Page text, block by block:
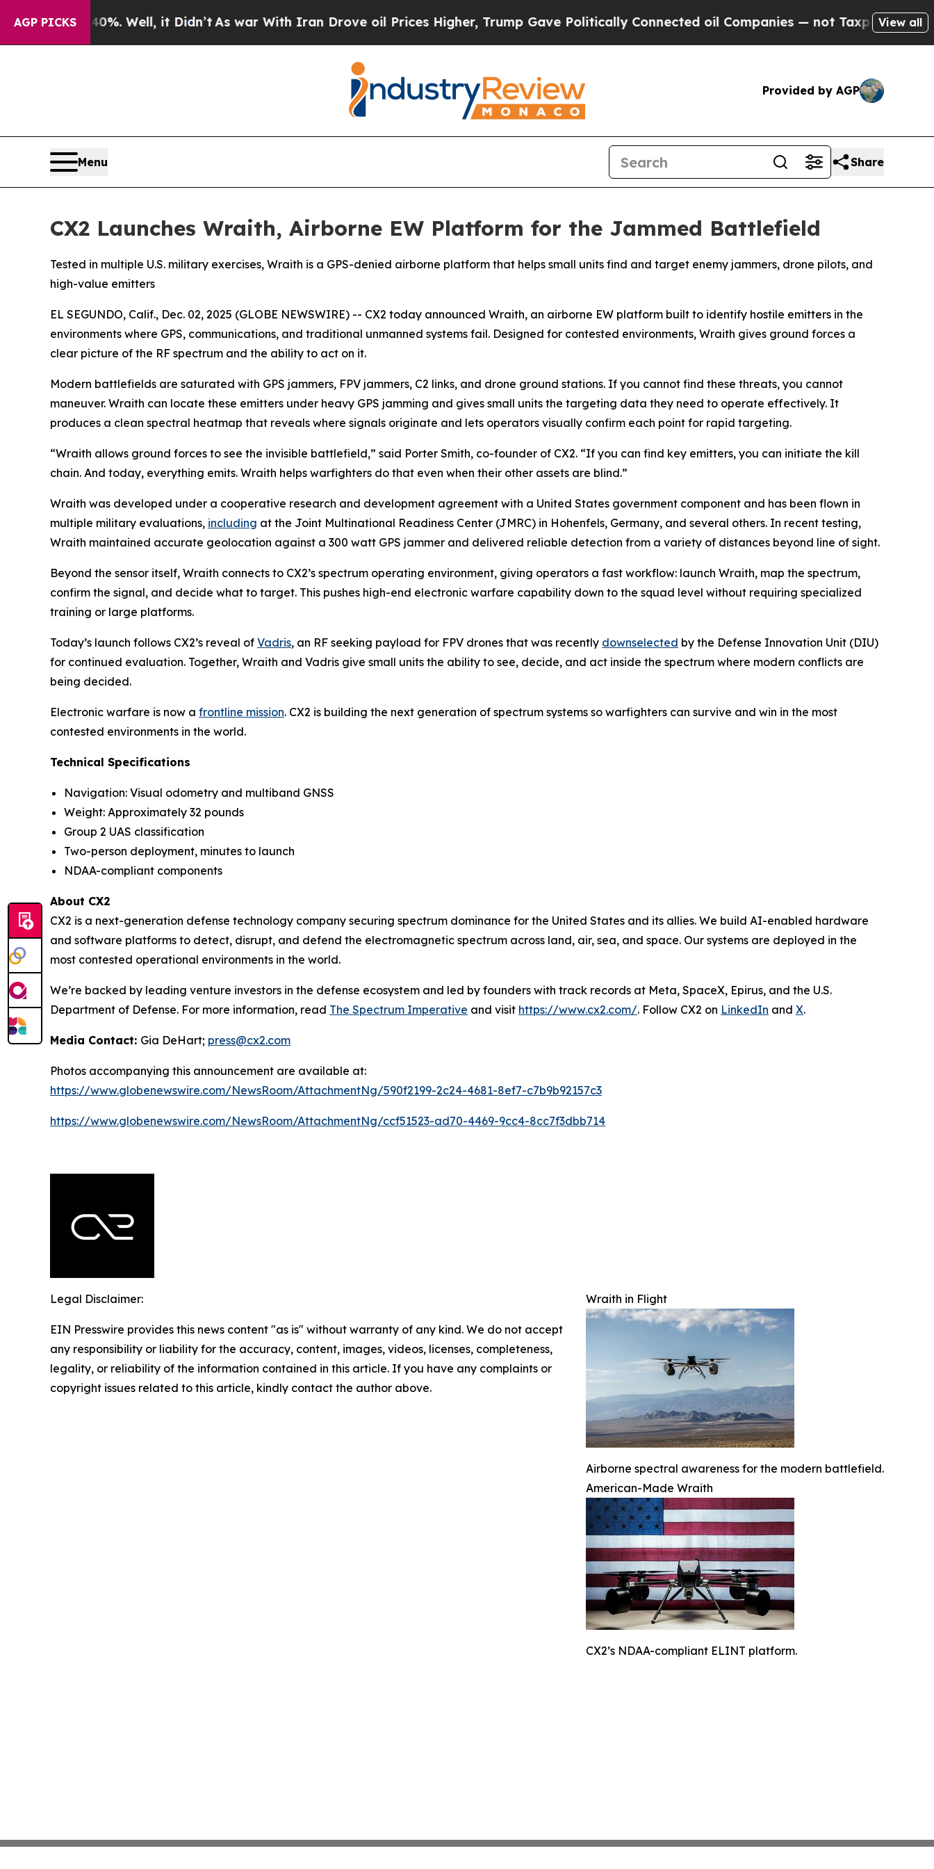
AGP PICKS
40%. Well, it Didn’tAs war With Iran Drove oil Prices Higher, Trump Gave Politically Connected oil Companies — not Taxpayers — theView all
Provided by AGP
Menu Share
CX2 Launches Wraith, Airborne EW Platform for the Jammed Battlefield
Tested in multiple U.S. military exercises, Wraith is a GPS-denied airborne platform that helps small units find and target enemy jammers, drone pilots, and
high-value emitters
EL SEGUNDO, Calif., Dec. 02, 2025 (GLOBE NEWSWIRE) -- CX2 today announced Wraith, an airborne EW platform built to identify hostile emitters in the
environments where GPS, communications, and traditional unmanned systems fail. Designed for contested environments, Wraith gives ground forces a
clear picture of the RF spectrum and the ability to act on it.
Modern battlefields are saturated with GPS jammers, FPV jammers, C2 links, and drone ground stations. If you cannot find these threats, you cannot
maneuver. Wraith can locate these emitters under heavy GPS jamming and gives small units the targeting data they need to operate effectively. It
produces a clean spectral heatmap that reveals where signals originate and lets operators visually confirm each point for rapid targeting.
“Wraith allows ground forces to see the invisible battlefield,” said Porter Smith, co-founder of CX2. “If you can find key emitters, you can initiate the kill
chain. And today, everything emits. Wraith helps warfighters do that even when their other assets are blind.”
Wraith was developed under a cooperative research and development agreement with a United States government component and has been flown in
multiple military evaluations, including at the Joint Multinational Readiness Center (JMRC) in Hohenfels, Germany, and several others. In recent testing,
Wraith maintained accurate geolocation against a 300 watt GPS jammer and delivered reliable detection from a variety of distances beyond line of sight.
Beyond the sensor itself, Wraith connects to CX2’s spectrum operating environment, giving operators a fast workflow: launch Wraith, map the spectrum,
confirm the signal, and decide what to target. This pushes high-end electronic warfare capability down to the squad level without requiring specialized
training or large platforms.
Today’s launch follows CX2’s reveal of Vadris, an RF seeking payload for FPV drones that was recently downselected by the Defense Innovation Unit (DIU)
for continued evaluation. Together, Wraith and Vadris give small units the ability to see, decide, and act inside the spectrum where modern conflicts are
being decided.
Electronic warfare is now a frontline mission. CX2 is building the next generation of spectrum systems so warfighters can survive and win in the most
contested environments in the world.
Technical Specifications
Navigation: Visual odometry and multiband GNSS
Weight: Approximately 32 pounds
Group 2 UAS classification
Two-person deployment, minutes to launch
NDAA-compliant components
About CX2
CX2 is a next-generation defense technology company securing spectrum dominance for the United States and its allies. We build AI-enabled hardware
and software platforms to detect, disrupt, and defend the electromagnetic spectrum across land, air, sea, and space. Our systems are deployed in the
most contested operational environments in the world.
We’re backed by leading venture investors in the defense ecosystem and led by founders with track records at Meta, SpaceX, Epirus, and the U.S.
Department of Defense. For more information, read The Spectrum Imperative and visit https://www.cx2.com/. Follow CX2 on LinkedIn and X.
Media Contact: Gia DeHart; press@cx2.com
Photos accompanying this announcement are available at:
https://www.globenewswire.com/NewsRoom/AttachmentNg/590f2199-2c24-4681-8ef7-c7b9b92157c3
https://www.globenewswire.com/NewsRoom/AttachmentNg/ccf51523-ad70-4469-9cc4-8cc7f3dbb714
Wraith in Flight
Airborne spectral awareness for the modern battlefield.
American-Made Wraith
CX2’s NDAA-compliant ELINT platform.
Legal Disclaimer:
EIN Presswire provides this news content "as is" without warranty of any kind. We do not accept
any responsibility or liability for the accuracy, content, images, videos, licenses, completeness,
legality, or reliability of the information contained in this article. If you have any complaints or
copyright issues related to this article, kindly contact the author above.